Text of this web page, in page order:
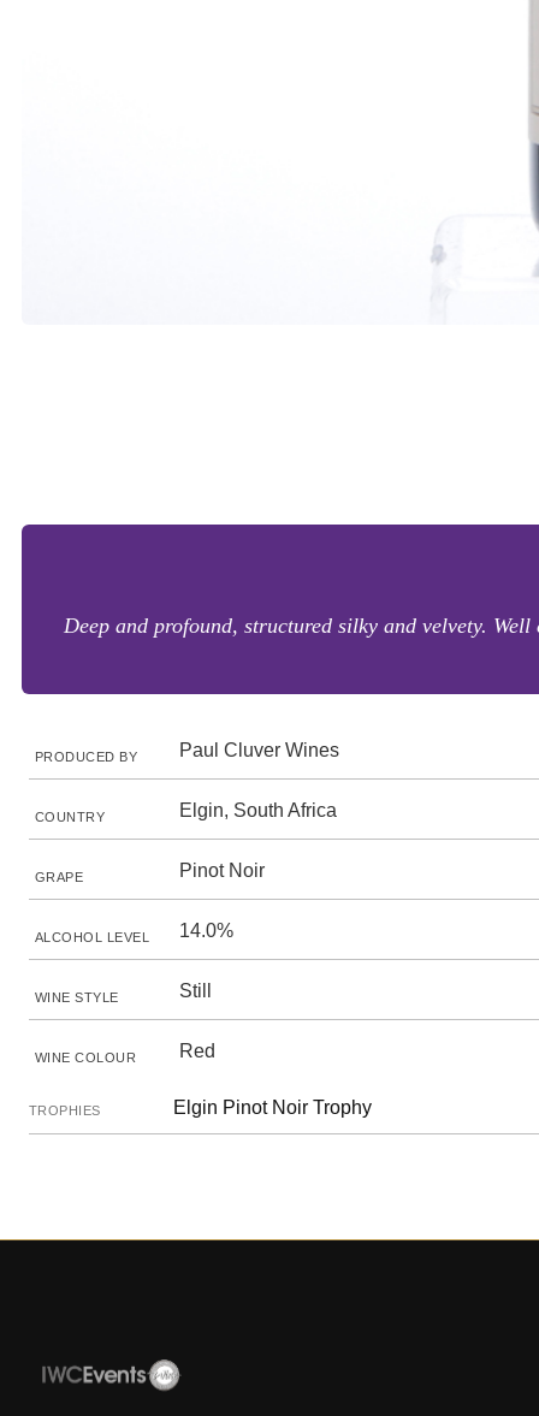
Deep and profound, structured silky and velvety.
PRODUCED BY Paul Cluver Wines
COUNTRY Elgin, South Africa
GRAPE Pinot Noir
ALCOHOL LEVEL 14.0%
WINE STYLE Still
WINE COLOUR Red
TROPHIES Elgin Pinot Noir Trophy